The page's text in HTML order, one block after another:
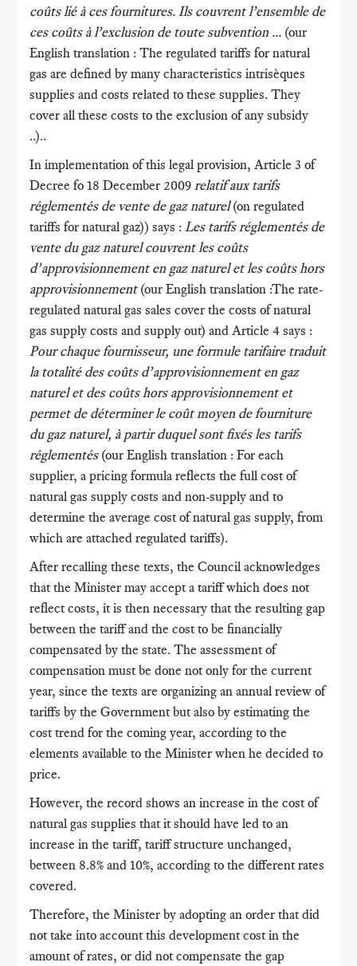
coûts lié à ces fournitures. Ils couvrent l’ensemble de
ces coûts à l’exclusion de toute subvention ... (our
English translation : The regulated tariffs for natural
gas are defined by many characteristics intrisèques
supplies and costs related to these supplies. They
cover all these costs to the exclusion of any subsidy
..)..
In implementation of this legal provision, Article 3 of
Decree fo 18 December 2009relatif aux tarifs
réglementés de vente de gaz naturel(on regulated
tariffs for natural gaz)) says :Les tarifs réglementés de
vente du gaz naturel couvrent les coûts
d’approvisionnement en gaz naturel et les coûts hors
approvisionnement(our English translation :The rate-
regulated natural gas sales cover the costs of natural
gas supply costs and supply out) and Article 4 says :
Pour chaque fournisseur, une formule tarifaire traduit
la totalité des coûts d’approvisionnement en gaz
naturel et des coûts hors approvisionnement et
permet de déterminer le coût moyen de fourniture
du gaz naturel, à partir duquel sont fixés les tarifs
réglementés (our English translation : For each
supplier, a pricing formula reflects the full cost of
natural gas supply costs and non-supply and to
determine the average cost of natural gas supply, from
which are attached regulated tariffs).
After recalling these texts, the Council acknowledges
that the Minister may accept a tariff which does not
reflect costs, it is then necessary that the resulting gap
between the tariff and the cost to be financially
compensated by the state. The assessment of
compensation must be done not only for the current
year, since the texts are organizing an annual review of
tariffs by the Government but also by estimating the
cost trend for the coming year, according to the
elements available to the Minister when he decided to
price.
However, the record shows an increase in the cost of
natural gas supplies that it should have led to an
increase in the tariff, tariff structure unchanged,
between 8.8% and 10%, according to the different rates
covered.
Therefore, the Minister by adopting an order that did
not take into account this development cost in the
amount of rates, or did not compensate the gap